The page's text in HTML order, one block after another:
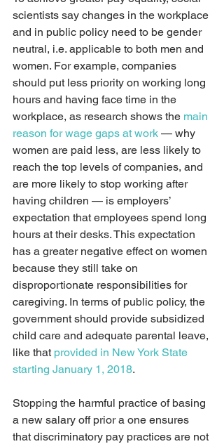
scientists say changes in the workplace
and in public policy need to be gender
neutral, i.e. applicable to both men and
women. For example, companies
should put less priority on working long
hours and having face time in the
workplace, as research shows the main
reason for wage gaps at work — why
women are paid less, are less likely to
reach the top levels of companies, and
are more likely to stop working after
having children — is employers’
expectation that employees spend long
hours at their desks. This expectation
has a greater negative effect on women
because they still take on
disproportionate responsibilities for
caregiving. In terms of public policy, the
government should provide subsidized
child care and adequate parental leave,
like that provided in New York State
starting January 1, 2018.
Stopping the harmful practice of basing
a new salary off prior a one ensures
that discriminatory pay practices are not